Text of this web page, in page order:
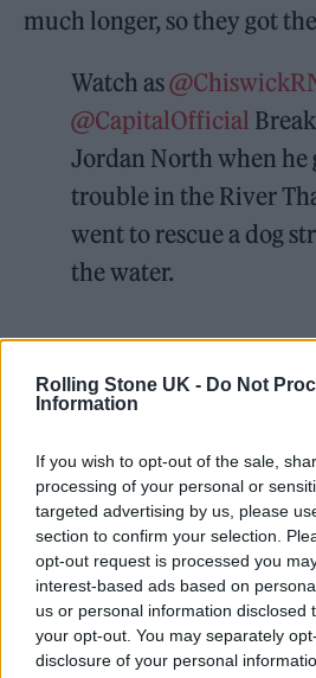
Rolling Stone UK - Do Not
Information
If you wish to opt-out of the sale,
processing of your personal or
targeted advertising by us, please
section to confirm your selection.
opt-out request is processed you
interest-based ads based on
us or personal information disclosed
your opt-out. You may separately
disclosure of your personal
much longer, so they got
Watch as
@CapitalOfficial
Jordan North when he
trouble in the River
went to rescue a dog
the water.
Jordan called the crew
heroes’ after they
pic.twitter.com/
— RNLI (@RNLI)
2024